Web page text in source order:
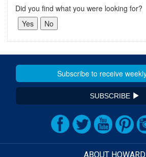
Did you find what you were looking for?
SUBSCRIBE
ABOUT HOWARD